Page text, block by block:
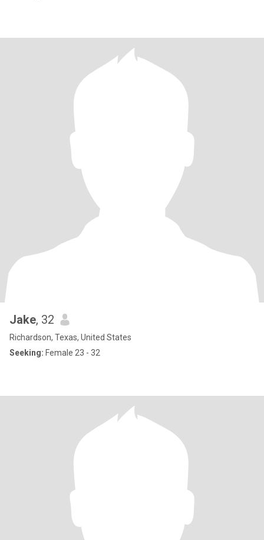
Jake, 32
Richardson, Texas, United States
Seeking: Female 23 - 32